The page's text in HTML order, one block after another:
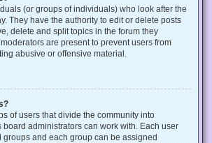
(or groups of individuals) who look after the
They have the authority to edit or delete posts
delete and split topics in the forum they
are present to prevent users from
abusive or offensive material.
of users that divide the community into
administrators can work with. Each user
groups and each group can be assigned